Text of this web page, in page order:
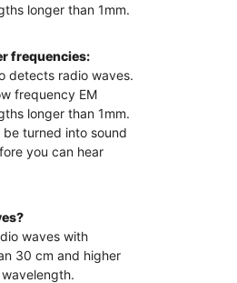
longer than 1mm.
frequencies:
detects radio waves.
frequency EM
longer than 1mm.
turned into sound
you can hear
waves with
30 cm and higher